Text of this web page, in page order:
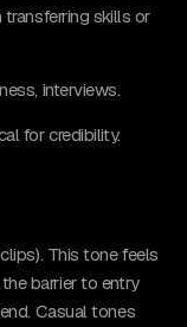
skills or
interviews.
for credibility.
This tone feels
barrier to entry
Casual tones